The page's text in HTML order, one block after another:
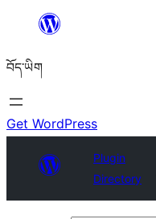
content
བོད་ཡིག
Get WordPress
Plugin
Directory